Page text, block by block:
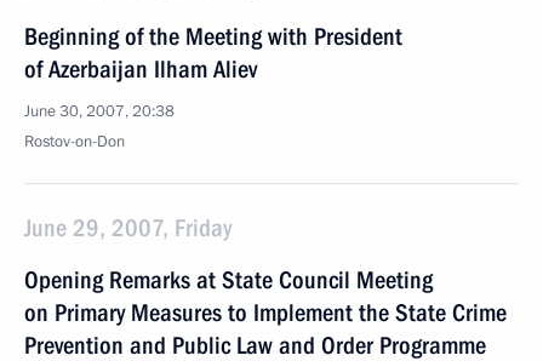
Beginning of the Meeting with President
of Azerbaijan Ilham Aliev
June 30, 2007, 20:38
Rostov-on-Don
June 29, 2007, Friday
Opening Remarks at State Council Meeting
on Primary Measures to Implement the State Crime
Prevention and Public Law and Order Programme